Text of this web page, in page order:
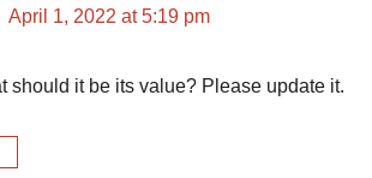
April 1, 2022 at 5:19 pm
should it be its value? Please update it.